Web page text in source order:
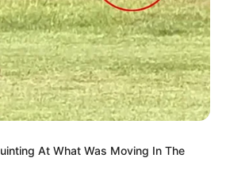
At What Was Moving In The